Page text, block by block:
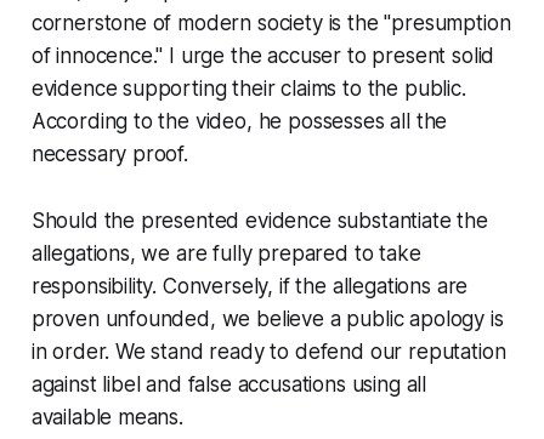
cornerstone of modern society is the "presumption
of innocence." I urge the accuser to present solid
evidence supporting their claims to the public.
According to the video, he possesses all the
necessary proof.
Should the presented evidence substantiate the
allegations, we are fully prepared to take
responsibility. Conversely, if the allegations are
proven unfounded, we believe a public apology is
in order. We stand ready to defend our reputation
against libel and false accusations using all
available means.